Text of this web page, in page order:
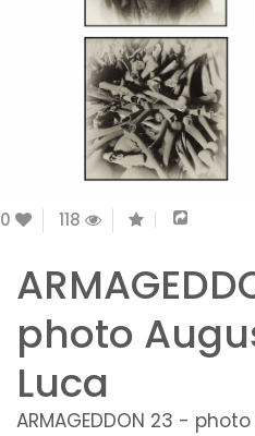
0 118
photo
Luca
ARMAGEDDON 23 -